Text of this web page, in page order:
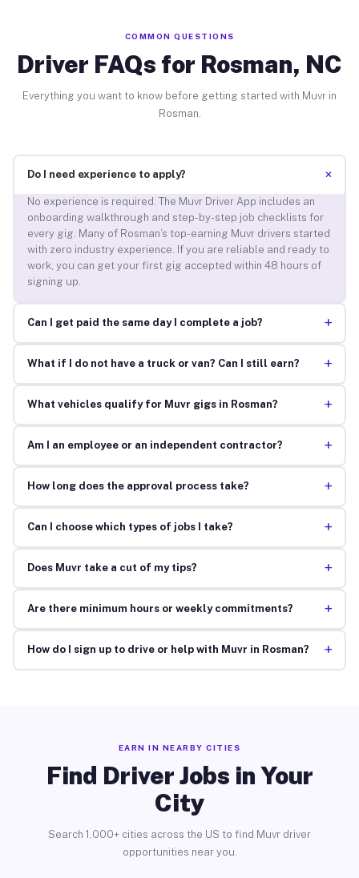
COMMON QUESTIONS
Driver FAQs for Rosman, NC
Everything you want to know before getting started with Muvr in
Rosman.
Do I need experience to apply? +
No experience is required. The Muvr Driver App includes an
onboarding walkthrough and step-by-step job checklists for
every gig. Many of Rosman’s top-earning Muvr drivers started
with zero industry experience. If you are reliable and ready to
work, you can get your first gig accepted within 48 hours of
signing up.
Can I get paid the same day I complete a job? +
What if I do not have a truck or van? Can I still earn? +
What vehicles qualify for Muvr gigs in Rosman? +
Am I an employee or an independent contractor? +
How long does the approval process take? +
Can I choose which types of jobs I take? +
Does Muvr take a cut of my tips? +
Are there minimum hours or weekly commitments? +
How do I sign up to drive or help with Muvr in Rosman? +
EARN IN NEARBY CITIES
Find Driver Jobs in Your
City
Search 1,000+ cities across the US to find Muvr driver
opportunities near you.